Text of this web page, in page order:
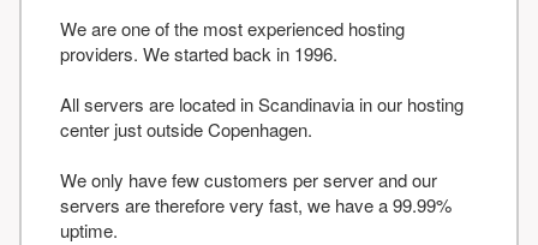
We are one of the most experienced hosting
providers. We started back in 1996.
All servers are located in Scandinavia in our hosting
center just outside Copenhagen.
We only have few customers per server and our
servers are therefore very fast, we have a 99.99%
uptime.